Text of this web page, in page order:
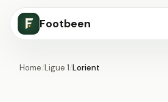
Footbeen
Home/Ligue 1/Lorient